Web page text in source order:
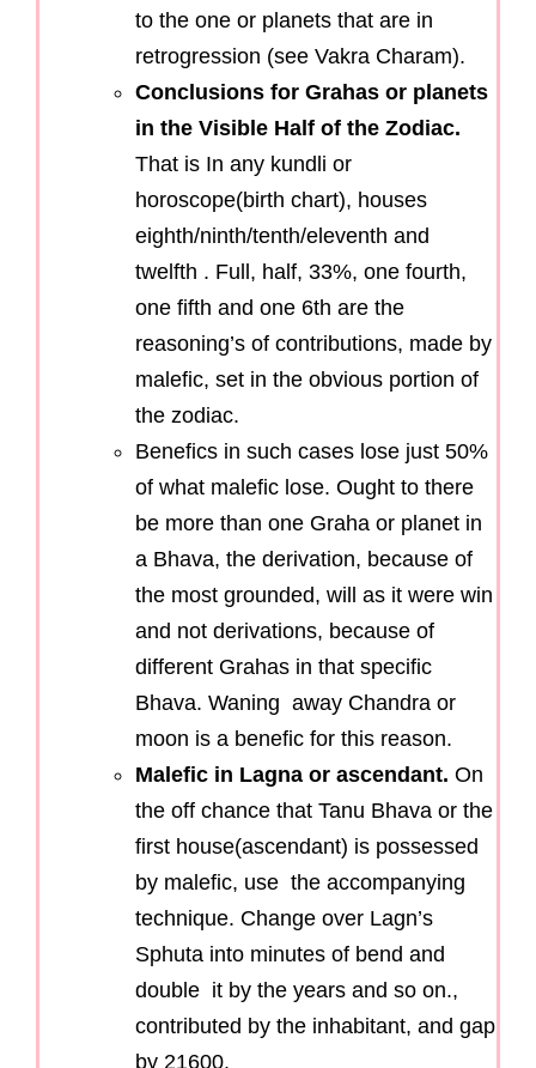
to the one or planets that are in
retrogression (see Vakra Charam).
Conclusions for Grahas or planets
in the Visible Half of the Zodiac.
That is In any kundli or
horoscope(birth chart), houses
eighth/ninth/tenth/eleventh and
twelfth . Full, half, 33%, one fourth,
one fifth and one 6th are the
reasoning’s of contributions, made by
malefic, set in the obvious portion of
the zodiac.
Benefics in such cases lose just 50%
of what malefic lose. Ought to there
be more than one Graha or planet in
a Bhava, the derivation, because of
the most grounded, will as it were win
and not derivations, because of
different Grahas in that specific
Bhava. Waning away Chandra or
moon is a benefic for this reason.
Malefic in Lagna or ascendant. On
the off chance that Tanu Bhava or the
first house(ascendant) is possessed
by malefic, use the accompanying
technique. Change over Lagn’s
Sphuta into minutes of bend and
double it by the years and so on.,
contributed by the inhabitant, and gap
by 21600.